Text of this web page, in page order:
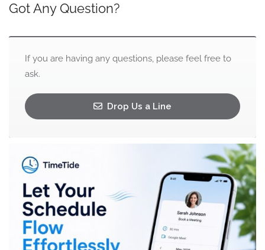
Got Any Question?
If you are having any questions, please feel free to
ask.
Drop Us a Line